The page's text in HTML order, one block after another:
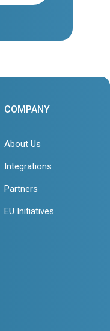
COMPANY
About Us
Integrations
Partners
EU Initiatives